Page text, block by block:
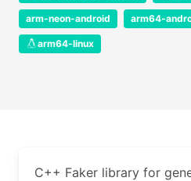
arm-neon-android arm64-
arm64-linux
C++ Faker library for